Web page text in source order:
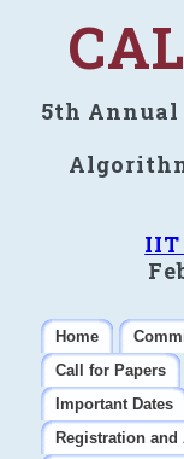
5th
IIT
Home
Call for Papers
Important Dates
Registration